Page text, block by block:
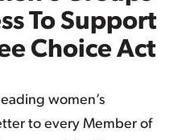
To Support
Choice Act
women’s
to every Member of